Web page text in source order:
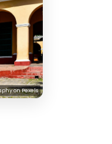
onPexels